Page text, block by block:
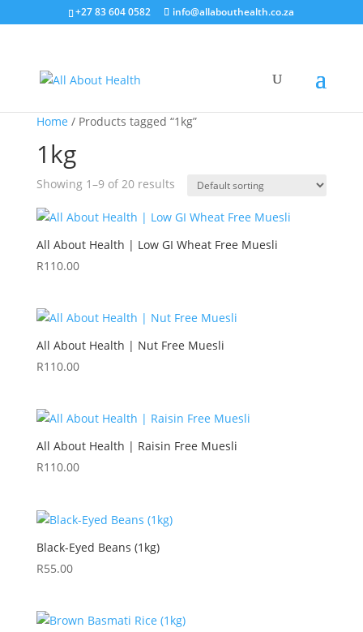
+27 83 604 0582 info@allabouthealth.co.za
Home / Products tagged “1kg”
1kg
Showing 1–9 of 20 results
All About Health | Low GI Wheat Free Muesli
R110.00
All About Health | Nut Free Muesli
R110.00
All About Health | Raisin Free Muesli
R110.00
Black-Eyed Beans (1kg)
R55.00